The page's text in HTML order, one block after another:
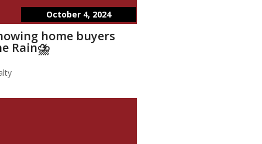
October 4, 2024
home buyers
Rain⛈️